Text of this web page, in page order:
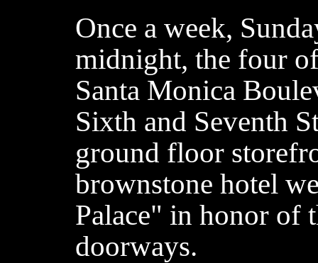
Once a week,
midnight, the four
Santa Monica
Sixth and Seventh
ground floor
brownstone hotel
Palace" in honor of
doorways.